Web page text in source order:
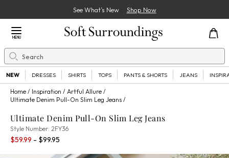
See What’s New Shop Now
Close Menu
MENU
Search
NEW DRESSES SHIRTS TOPS PANTS & SHORTS JEANS
Home Inspiration
Artful Allure
Ultimate Denim Pull-On Slim Leg Jeans
Ultimate Denim Pull-On Slim Leg Jeans
Style Number: 2FY362FY36
$59.99 - $99.95